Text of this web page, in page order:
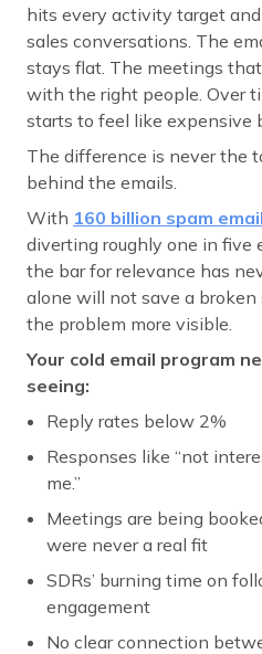
hits every activity target
sales conversations. The
stays flat. The meetings
with the right people. Over
starts to feel like expensive
The difference is never the
behind the emails.
With 160 billion spam
diverting roughly one in five
the bar for relevance has
alone will not save a
the problem more visible.
Your cold email program
seeing:
Reply rates below 2%
Responses like “not
me.”
Meetings are being
were never a real fit
SDRs’ burning time on
engagement
No clear connection